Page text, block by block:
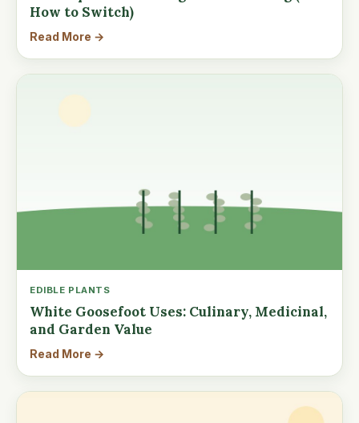
How to Switch)
Read More →
EDIBLE PLANTS
White Goosefoot Uses: Culinary, Medicinal,
and Garden Value
Read More →